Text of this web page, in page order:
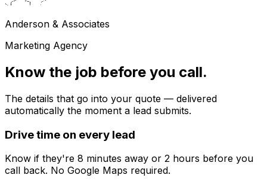
Anderson & Associates
Marketing Agency
Know the job before you call.
The details that go into your quote — delivered
automatically the moment a lead submits.
Drive time on every lead
Know if they're 8 minutes away or 2 hours before you
call back. No Google Maps required.